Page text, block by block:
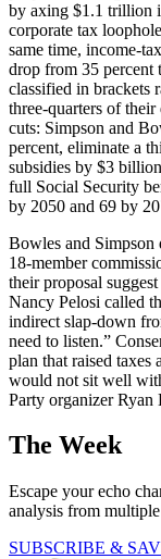
by axing $1.1 trillion
corporate tax
same time, income-
drop from 35 percent
classified in brackets
three-quarters of
cuts: Simpson and
percent, eliminate a
subsidies by $3
full Social Security
by 2050 and 69 by
Bowles and Simpson
18-member
their proposal
Nancy Pelosi called
indirect slap-down
need to listen.”
plan that raised taxes
would not sit well
Party organizer Ryan
The Week
Escape your echo
analysis from
SUBSCRIBE &